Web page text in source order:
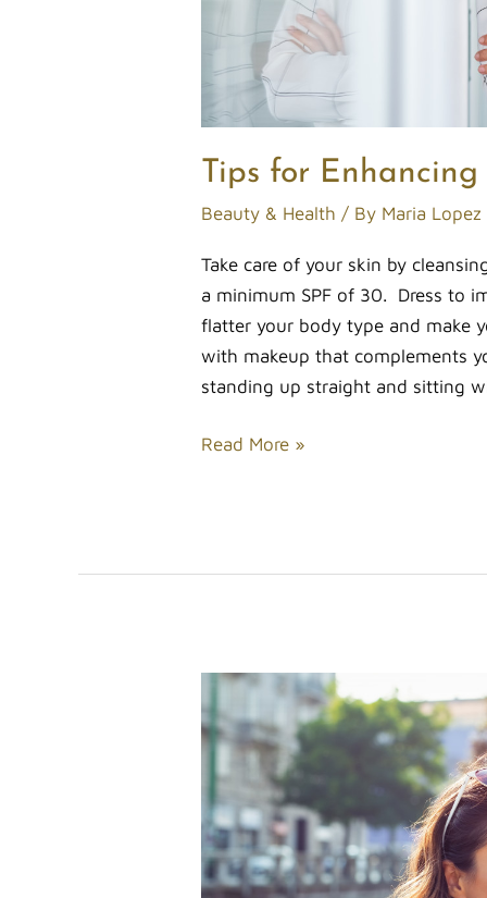
Tips for
Beauty & Health / By Maria Lopez
Take care of your skin by
a minimum SPF of 30. Dress to
flatter your body type and make
with makeup that complements
standing up straight and sitting
Read More »
Tips
for
Enhancing
Your
Beauty